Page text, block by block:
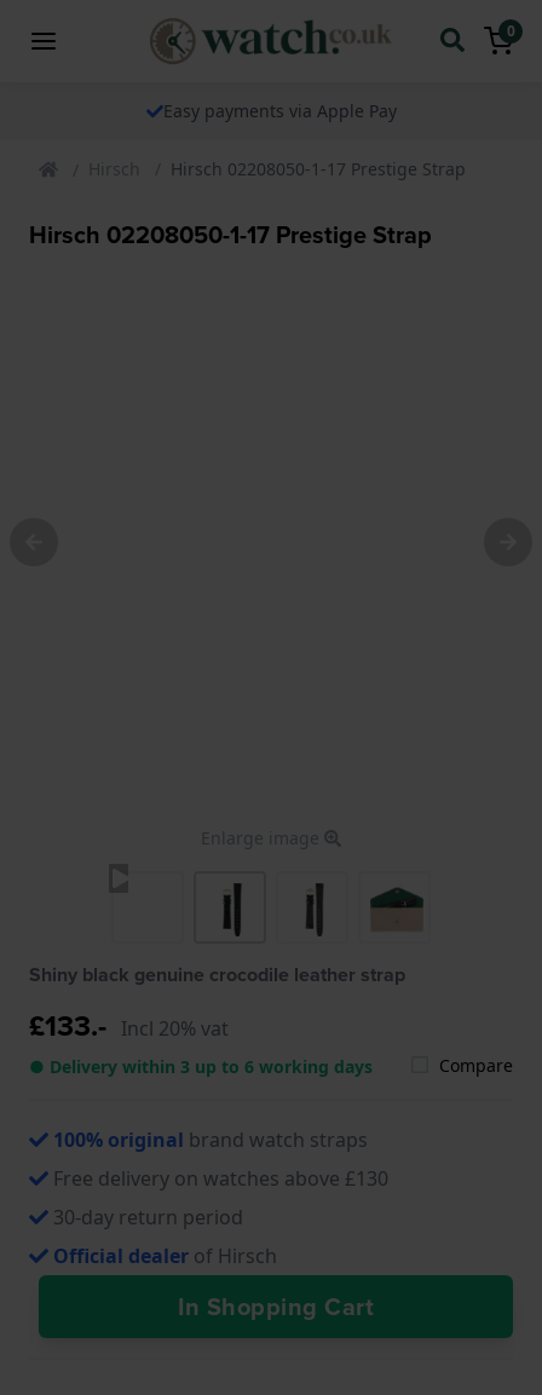
0
Easy payments via Apple Pay
Hirsch Hirsch 02208050-1-17 Prestige Strap
Hirsch 02208050-1-17 Prestige Strap
Enlarge image
Shiny black genuine crocodile leather strap
£133.- Incl 20% vat
● Delivery within 3 up to 6 working days Compare
100% original brand watch straps
Free delivery on watches above £130
30-day return period
Official dealer of Hirsch
In Shopping Cart